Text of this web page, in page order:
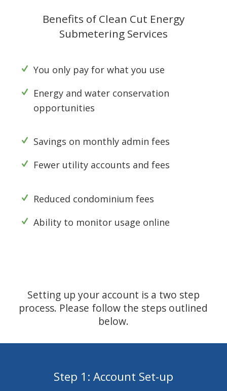
Benefits of Clean Cut Energy
Submetering Services
You only pay for what you use
Energy and water conservation
opportunities
Savings on monthly admin fees
Fewer utility accounts and fees
Reduced condominium fees
Ability to monitor usage online
Setting up your account is a two step
process. Please follow the steps outlined
below.
Step 1: Account Set-up